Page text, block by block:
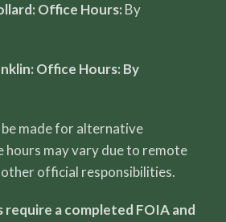
Office Hours: By
Office Hours: By
made for alternative
may vary due to remote
official responsibilities.
a completed FOIA and